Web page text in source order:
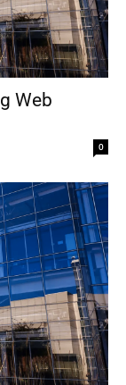
Web
0